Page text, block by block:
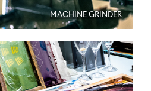
MACHINE GRINDER